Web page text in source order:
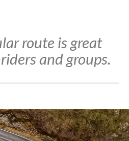
route is great
and groups.